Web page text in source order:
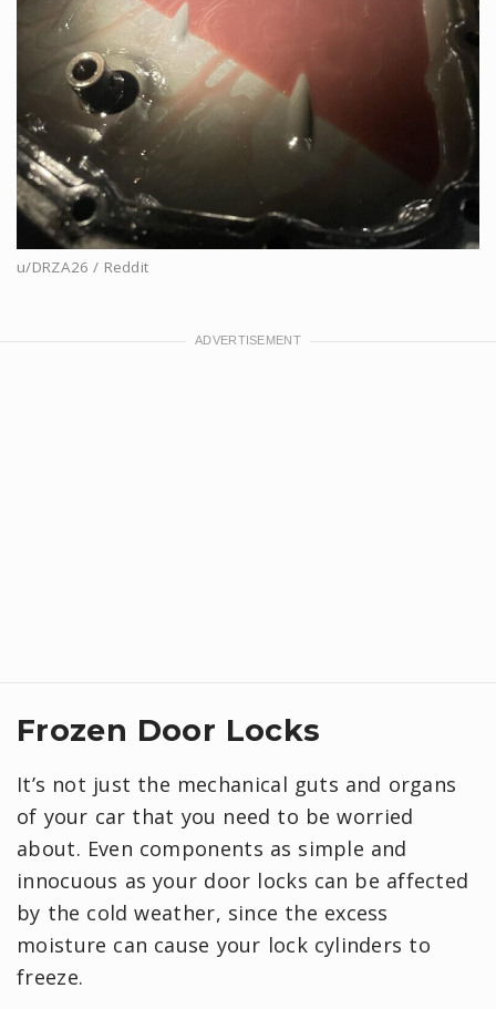
u/DRZA26 / Reddit
Frozen Door Locks
It’s not just the mechanical guts and organs
of your car that you need to be worried
about. Even components as simple and
innocuous as your door locks can be affected
by the cold weather, since the excess
moisture can cause your lock cylinders to
freeze.